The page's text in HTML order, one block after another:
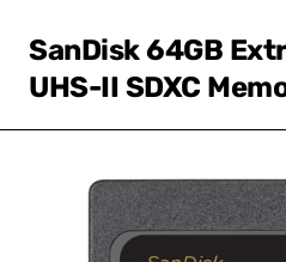
SanDisk 64GB
UHS-II SDXC